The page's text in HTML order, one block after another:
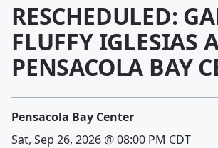
RESCHEDULED:
FLUFFY IGLESIAS
PENSACOLA BAY
Pensacola Bay Center
Sat, Sep 26, 2026 @ 08:00 PM CDT